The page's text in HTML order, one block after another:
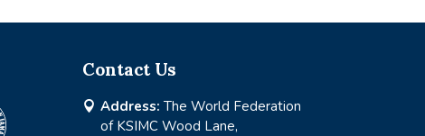
Contact Us
 Address: The World Federation
of KSIMC Wood Lane,